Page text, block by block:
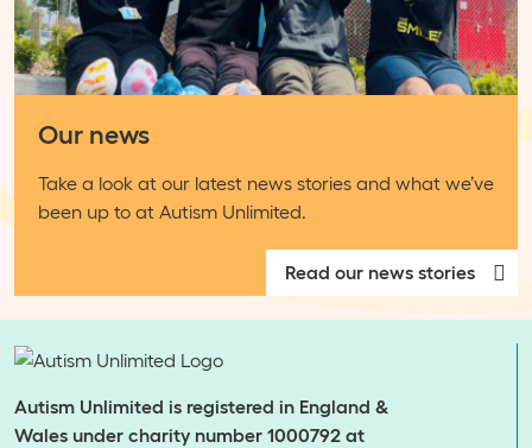
Our news
Take a look at our latest news stories and what we’ve
been up to at Autism Unlimited.
Read our news stories
Autism Unlimited is registered in England &
Wales under charity number 1000792 at